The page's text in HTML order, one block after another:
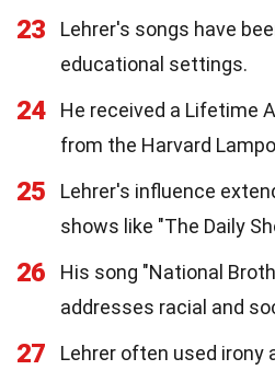
23
Lehrer's songs have
educational settings.
24
He received a Lifetime
from the Harvard
25
Lehrer's influence
shows like "The Daily
26
His song "National
addresses racial and
27
Lehrer often used irony